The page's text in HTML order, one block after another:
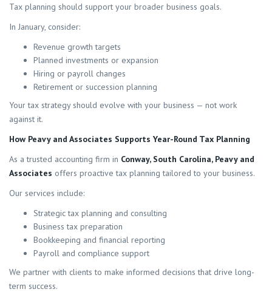
Tax planning should support your broader business goals.
In January, consider:
Revenue growth targets
Planned investments or expansion
Hiring or payroll changes
Retirement or succession planning
Your tax strategy should evolve with your business — not work
against it.
How Peavy and Associates Supports Year-Round Tax Planning
As a trusted accounting firm in Conway, South Carolina, Peavy and
Associates offers proactive tax planning tailored to your business.
Our services include:
Strategic tax planning and consulting
Business tax preparation
Bookkeeping and financial reporting
Payroll and compliance support
We partner with clients to make informed decisions that drive long-
term success.